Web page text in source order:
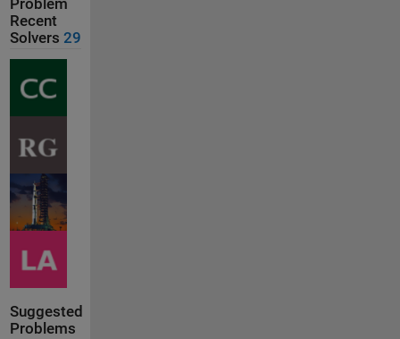
Problem
Recent
Solvers 29
Suggested
Problems